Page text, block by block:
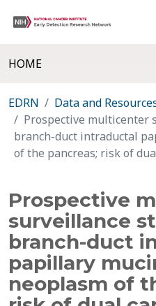
HOME
EDRN Data and
Prospective multicenter
branch-duct intraductal
of the pancreas; risk of
Prospective
surveillance
branch-duct
papillary
neoplasm of